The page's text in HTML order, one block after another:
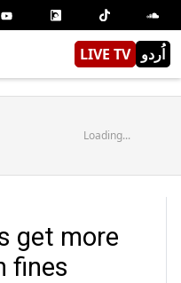
LIVE TV اُردو
Loading...
get more
fines